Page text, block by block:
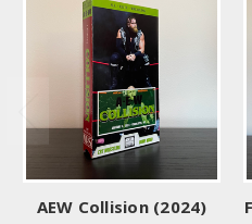
AEW Collision (2024)